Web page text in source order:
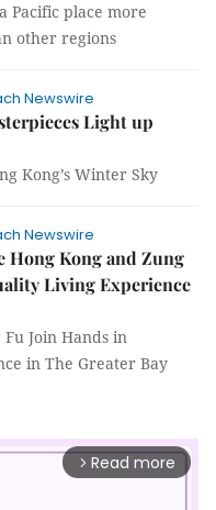
Pacific place more
other regions
Newswire
Light up
Kong’s Winter Sky
Newswire
Hong Kong and Zung
Living Experience
Join Hands in
in The Greater Bay
arrow_forward_ios Read more